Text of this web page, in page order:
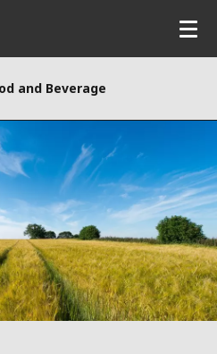
and Beverage